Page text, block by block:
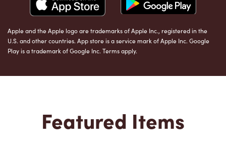
Apple and the Apple logo are trademarks of Apple Inc., registered in the
U.S. and other countries. App store is a service mark of Apple Inc. Google
Play is a trademark of Google Inc. Terms apply.
Featured Items